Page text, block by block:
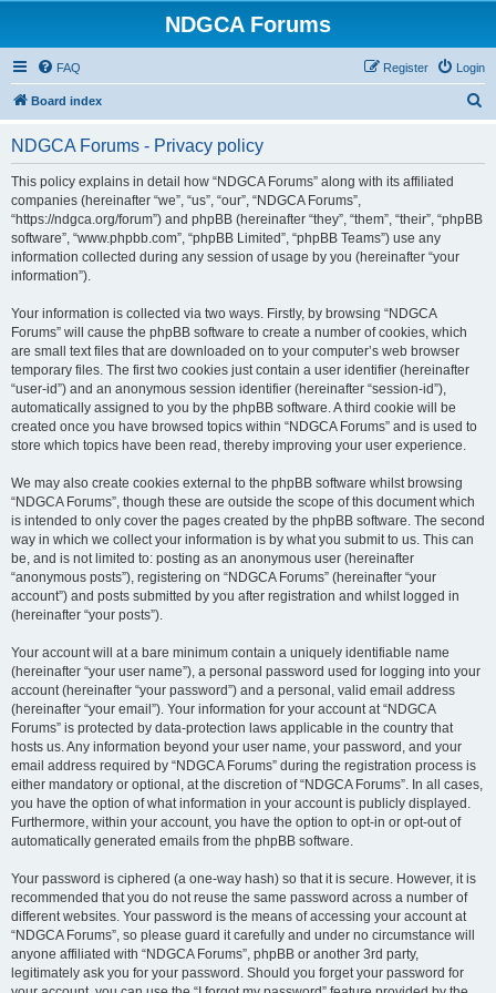
NDGCA Forums
FAQ Login
Register
Board index
NDGCA Forums - Privacy policy
This policy explains in detail how “NDGCA Forums” along with its affiliated
companies (hereinafter “we”, “us”, “our”, “NDGCA Forums”,
“https://ndgca.org/forum”) and phpBB (hereinafter “they”, “them”, “their”, “phpBB
software”, “www.phpbb.com”, “phpBB Limited”, “phpBB Teams”) use any
information collected during any session of usage by you (hereinafter “your
information”).
Your information is collected via two ways. Firstly, by browsing “NDGCA
Forums” will cause the phpBB software to create a number of cookies, which
are small text files that are downloaded on to your computer’s web browser
temporary files. The first two cookies just contain a user identifier (hereinafter
“user-id”) and an anonymous session identifier (hereinafter “session-id”),
automatically assigned to you by the phpBB software. A third cookie will be
created once you have browsed topics within “NDGCA Forums” and is used to
store which topics have been read, thereby improving your user experience.
We may also create cookies external to the phpBB software whilst browsing
“NDGCA Forums”, though these are outside the scope of this document which
is intended to only cover the pages created by the phpBB software. The second
way in which we collect your information is by what you submit to us. This can
be, and is not limited to: posting as an anonymous user (hereinafter
“anonymous posts”), registering on “NDGCA Forums” (hereinafter “your
account”) and posts submitted by you after registration and whilst logged in
(hereinafter “your posts”).
Your account will at a bare minimum contain a uniquely identifiable name
(hereinafter “your user name”), a personal password used for logging into your
account (hereinafter “your password”) and a personal, valid email address
(hereinafter “your email”). Your information for your account at “NDGCA
Forums” is protected by data-protection laws applicable in the country that
hosts us. Any information beyond your user name, your password, and your
email address required by “NDGCA Forums” during the registration process is
either mandatory or optional, at the discretion of “NDGCA Forums”. In all cases,
you have the option of what information in your account is publicly displayed.
Furthermore, within your account, you have the option to opt-in or opt-out of
automatically generated emails from the phpBB software.
Your password is ciphered (a one-way hash) so that it is secure. However, it is
recommended that you do not reuse the same password across a number of
different websites. Your password is the means of accessing your account at
“NDGCA Forums”, so please guard it carefully and under no circumstance will
anyone affiliated with “NDGCA Forums”, phpBB or another 3rd party,
legitimately ask you for your password. Should you forget your password for